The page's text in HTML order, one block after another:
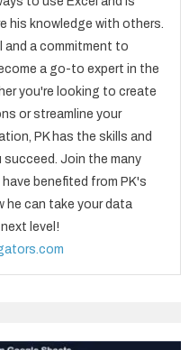
his knowledge with others.
and a commitment to
a go-to expert in the
you're looking to create
or streamline your
PK has the skills and
Join the many
benefited from PK's
he can take your data
level!